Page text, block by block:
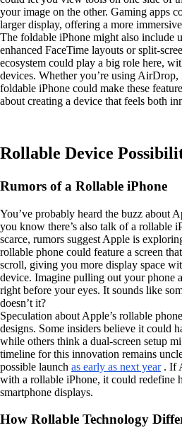
your image on the other. Gaming apps
larger display, offering a more
The foldable iPhone might also include
enhanced FaceTime layouts or split-
ecosystem could play a big role here,
devices. Whether you’re using
foldable iPhone could make these
about creating a device that feels both
Rollable Device
Rumors of a Rollable iPhone
You’ve probably heard the buzz about
you know there’s also talk of a rollable
scarce, rumors suggest Apple is
rollable phone could feature a screen
scroll, giving you more display space
device. Imagine pulling out your phone
right before your eyes. It sounds like
doesn’t it?
Speculation about Apple’s rollable
designs. Some insiders believe it could
while others think a dual-screen setup
timeline for this innovation remains
possible launch as early as next year. If
with a rollable iPhone, it could redefine
smartphone displays.
How Rollable Technology